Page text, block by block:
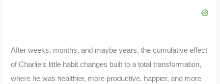
After weeks, months, and maybe years, the cumulative effect
of Charlie’s little habit changes built to a total transformation,
where he was healthier, more productive, happier, and more